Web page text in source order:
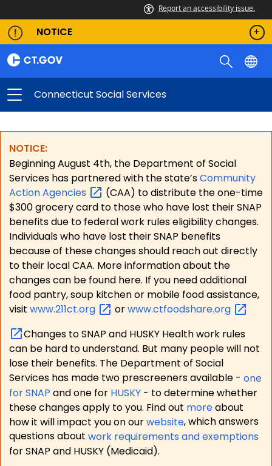
Report an accessibility issue.
NOTICE
Connecticut Social Services
NOTICE:
Beginning August 4th, the Department of Social
Services has partnered with the state’sCommunity
ActionAgencies
(CAA) to distribute the one-time
$300 grocery card to those who have lost their SNAP
benefits due to federal work rules eligibility changes.
Individuals who have lost their SNAP benefits
because of these changes should reach out directly
to their local CAA. More information about the
changes can be found here. If you need additional
food pantry, soup kitchen or mobile food assistance,
visit www.211ct.org orwww.ctfoodshare.org
Changes to SNAP and HUSKY Health work rules
can be hard to understand. But many people will not
lose their benefits. The Department of Social
Services has made two prescreeners available - one
for SNAP and one for HUSKY - to determine whether
these changes apply to you. Find out moreabout
how it will impact you on ourwebsite, which answers
questions about work requirements and exemptions
for SNAP and HUSKY (Medicaid).